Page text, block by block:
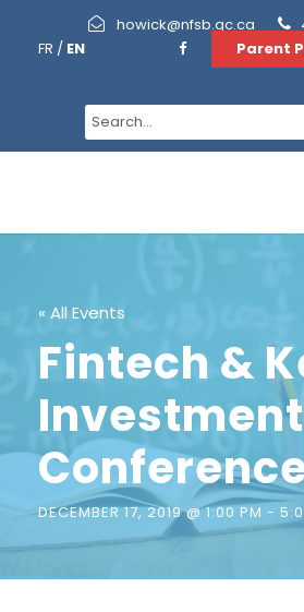
howick@nfsb.qc.ca
FR / EN Parent
« All Events
Fintech &
Investment
DECEMBER 17, 2019 @ 1:00 PM -